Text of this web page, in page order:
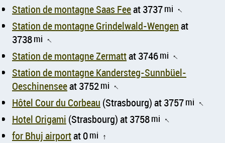
Station de montagne Saas Feeat 3737mi ↑
Station de montagne Grindelwald-Wengenat
3738mi ↑
Station de montagne Zermattat 3746mi ↑
Station de montagne Kandersteg-Sunnbüel-
Oeschinenseeat 3752mi ↑
Hôtel Cour du Corbeau (Strasbourg) at 3757mi ↑
Hotel Origami (Strasbourg) at 3758mi ↑
for Bhuj airportat 0mi ↑